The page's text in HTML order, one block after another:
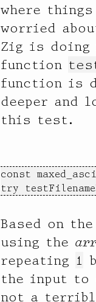
where
worried
Zig is doing
function
function is
deeper and
this test.
const
try
Based on the
using the
repeating 1
the input
not a